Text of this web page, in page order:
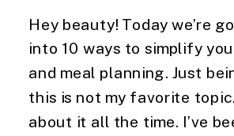
Hey beauty! Today we’re
into 10 ways to simplify
and meal planning. Just
this is not my favorite
about it all the time. I’ve